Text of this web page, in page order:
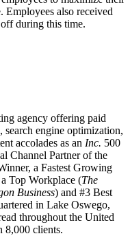
Employees also received
during this time.
agency offering paid
search engine optimization,
accolades as an Inc. 500
Channel Partner of the
a Fastest Growing
Top Workplace (The
Business) and #3 Best
in Lake Oswego,
throughout the United
8,000 clients.